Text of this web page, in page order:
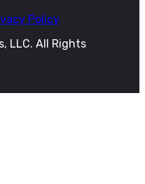
Policy
LLC. All Rights